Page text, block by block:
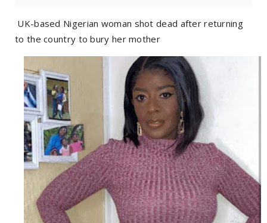
UK-based Nigerian woman shot dead after returning
to the country to bury her mother